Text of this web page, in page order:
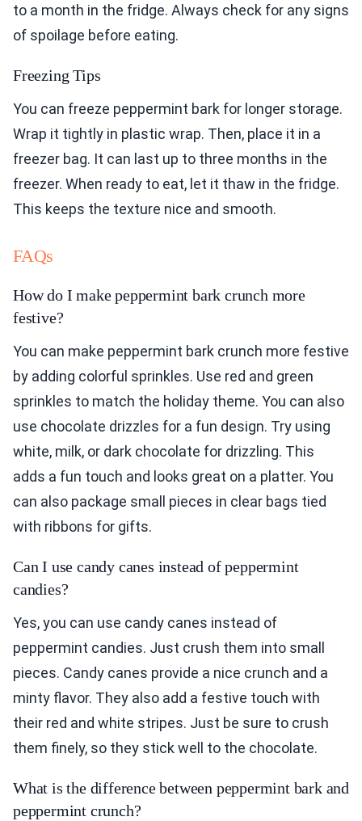
to a month in the fridge. Always check for any signs
of spoilage before eating.
Freezing Tips
You can freeze peppermint bark for longer storage.
Wrap it tightly in plastic wrap. Then, place it in a
freezer bag. It can last up to three months in the
freezer. When ready to eat, let it thaw in the fridge.
This keeps the texture nice and smooth.
FAQs
How do I make peppermint bark crunch more
festive?
You can make peppermint bark crunch more festive
by adding colorful sprinkles. Use red and green
sprinkles to match the holiday theme. You can also
use chocolate drizzles for a fun design. Try using
white, milk, or dark chocolate for drizzling. This
adds a fun touch and looks great on a platter. You
can also package small pieces in clear bags tied
with ribbons for gifts.
Can I use candy canes instead of peppermint
candies?
Yes, you can use candy canes instead of
peppermint candies. Just crush them into small
pieces. Candy canes provide a nice crunch and a
minty flavor. They also add a festive touch with
their red and white stripes. Just be sure to crush
them finely, so they stick well to the chocolate.
What is the difference between peppermint bark and
peppermint crunch?